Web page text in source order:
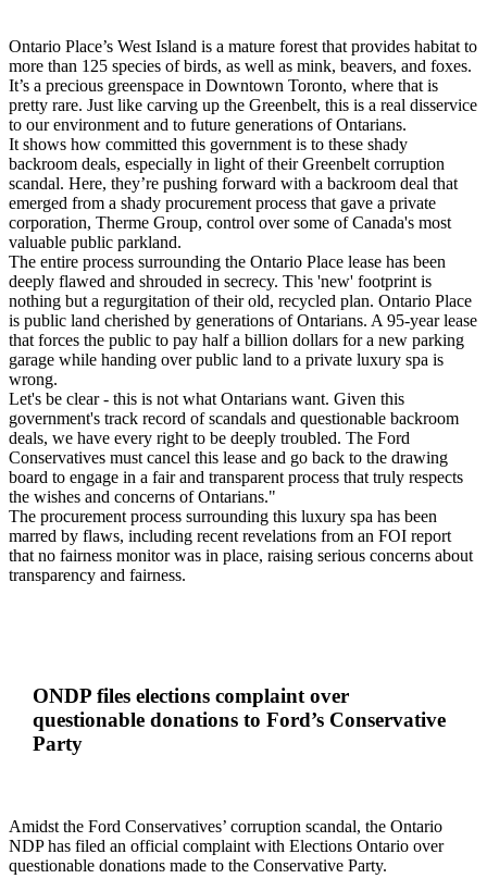
Ontario Place’s West Island is a mature forest that provides habitat to
more than 125 species of birds, as well as mink, beavers, and foxes.
It’s a precious greenspace in Downtown Toronto, where that is
pretty rare. Just like carving up the Greenbelt, this is a real disservice
to our environment and to future generations of Ontarians.
It shows how committed this government is to these shady
backroom deals, especially in light of their Greenbelt corruption
scandal. Here, they’re pushing forward with a backroom deal that
emerged from a shady procurement process that gave a private
corporation, Therme Group, control over some of Canada's most
valuable public parkland.
The entire process surrounding the Ontario Place lease has been
deeply flawed and shrouded in secrecy. This 'new' footprint is
nothing but a regurgitation of their old, recycled plan. Ontario Place
is public land cherished by generations of Ontarians. A 95-year lease
that forces the public to pay half a billion dollars for a new parking
garage while handing over public land to a private luxury spa is
wrong.
Let's be clear - this is not what Ontarians want. Given this
government's track record of scandals and questionable backroom
deals, we have every right to be deeply troubled. The Ford
Conservatives must cancel this lease and go back to the drawing
board to engage in a fair and transparent process that truly respects
the wishes and concerns of Ontarians."
The procurement process surrounding this luxury spa has been
marred by flaws, including recent revelations from an FOI report
that no fairness monitor was in place, raising serious concerns about
transparency and fairness.
ONDP files elections complaint over
questionable donations to Ford’s Conservative
Party
Amidst the Ford Conservatives’ corruption scandal, the Ontario
NDP has filed an official complaint with Elections Ontario over
questionable donations made to the Conservative Party.